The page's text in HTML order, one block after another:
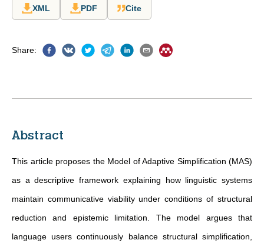
XML PDF Cite
Share:
Abstract
This article proposes the Model of Adaptive Simplification (MAS)
as a descriptive framework explaining how linguistic systems
maintain communicative viability under conditions of structural
reduction and epistemic limitation. The model argues that
language users continuously balance structural simplification,